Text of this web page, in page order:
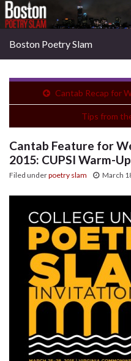
Boston Poetry Slam
Cantab Recap for
Tips from
Cantab Feature for
2015: CUPSI Warm-Up
Filed underpoetry slam March